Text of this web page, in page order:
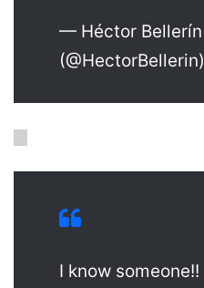
— Héctor Bellerín
(@HectorBellerin)
I know someone!!